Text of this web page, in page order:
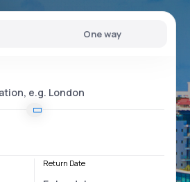
One way
Return Date